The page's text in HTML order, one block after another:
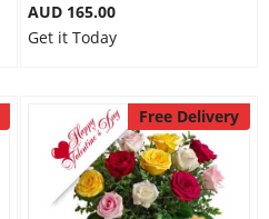
AUD 165.00
Get it Today
Free Delivery